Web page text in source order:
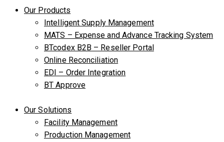
Our Products
Intelligent Supply Management
MATS – Expense and Advance Tracking System
BTcodex B2B – Reseller Portal
Online Reconciliation
EDI – Order Integration
BT Approve
Our Solutions
Facility Management
Production Management